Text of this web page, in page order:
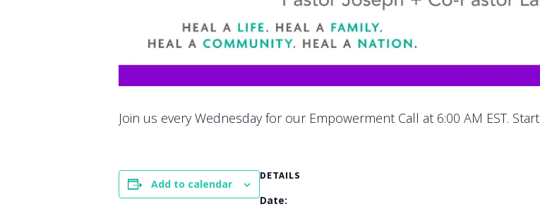
Join us every Wednesday for our Empowerment Call at 6:00 AM EST.
Add to calendar
DETAILS
Date: